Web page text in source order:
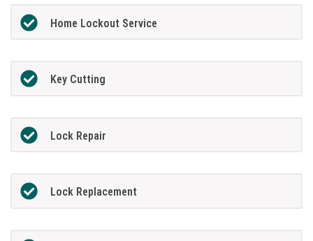
Home Lockout Service
Key Cutting
Lock Repair
Lock Replacement